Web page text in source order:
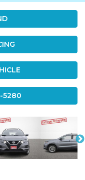
5280